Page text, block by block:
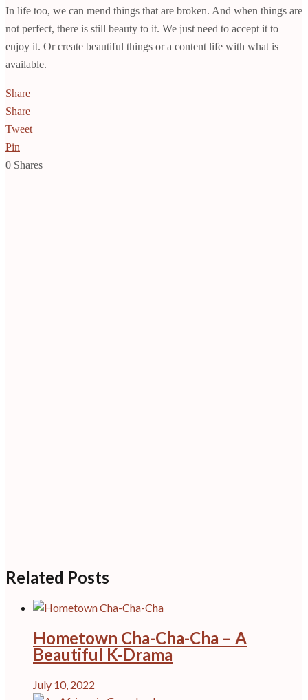
In life too, we can mend things that are broken. And when things are
not perfect, there is still beauty to it. We just need to accept it to
enjoy it. Or create beautiful things or a content life with what is
available.
Share
Share
Tweet
Pin
0 Shares
Related Posts
Hometown Cha-Cha-Cha – A
Beautiful K-Drama
July 10, 2022